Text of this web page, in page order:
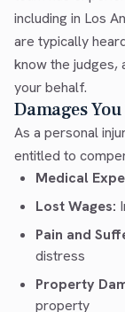
including in Los
are typically
know the judges,
your behalf.
Damages
As a personal
entitled to
Medical
Lost Wages:
Pain and
distress
Property
property